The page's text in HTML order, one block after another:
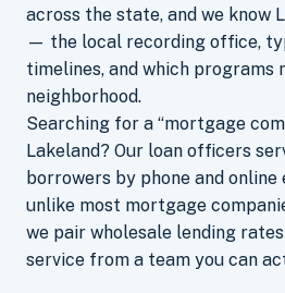
across the state, and we know
— the local recording office,
timelines, and which programs
neighborhood.
Searching for a “mortgage
Lakeland? Our loan officers
borrowers by phone and online
unlike most mortgage
we pair wholesale lending
service from a team you can